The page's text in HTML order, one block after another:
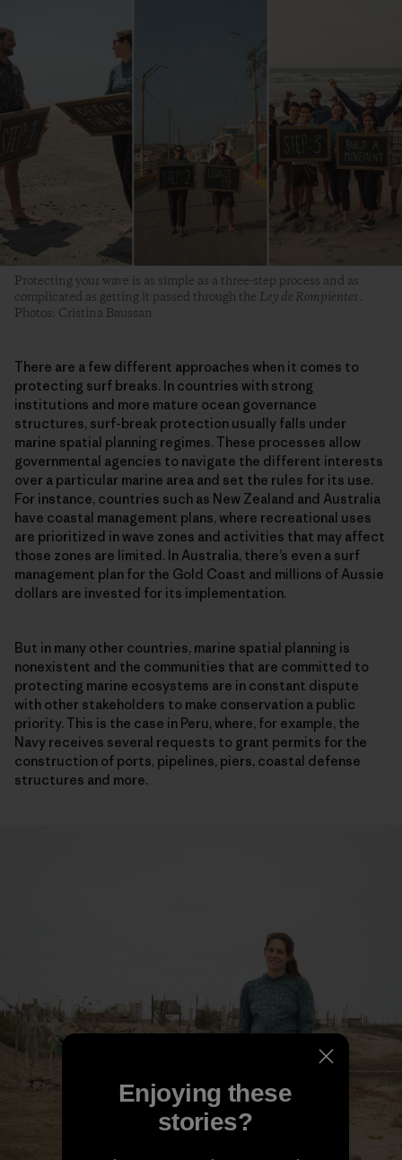
Protecting your wave is as simple as a three-step process and as
complicated as getting it passed through the Ley de Rompientes .
Photos: Cristina Baussan
There are a few different approaches when it comes to
protecting surf breaks. In countries with strong
institutions and more mature ocean governance
structures, surf-break protection usually falls under
marine spatial planning regimes. These processes allow
governmental agencies to navigate the different interests
over a particular marine area and set the rules for its use.
For instance, countries such as New Zealand and Australia
have coastal management plans, where recreational uses
are prioritized in wave zones and activities that may affect
those zones are limited. In Australia, there’s even a surf
management plan for the Gold Coast and millions of Aussie
dollars are invested for its implementation.
But in many other countries, marine spatial planning is
nonexistent and the communities that are committed to
protecting marine ecosystems are in constant dispute
with other stakeholders to make conservation a public
priority. This is the case in Peru, where, for example, the
Navy receives several requests to grant permits for the
construction of ports, pipelines, piers, coastal defense
structures and more.
Enjoying these
stories?